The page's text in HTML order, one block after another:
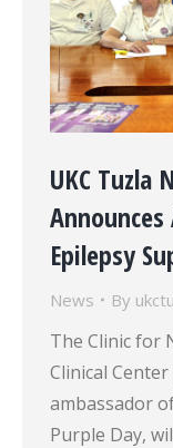
UKC Tuzla
Epilepsy
News By
The Clinic for
Clinical
ambassador
Purple Day,